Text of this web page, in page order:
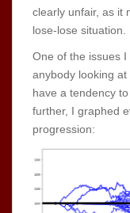
clearly unfair, as it
lose-lose situation.
One of the issues
anybody looking
have a tendency
further, I graphed
progression: